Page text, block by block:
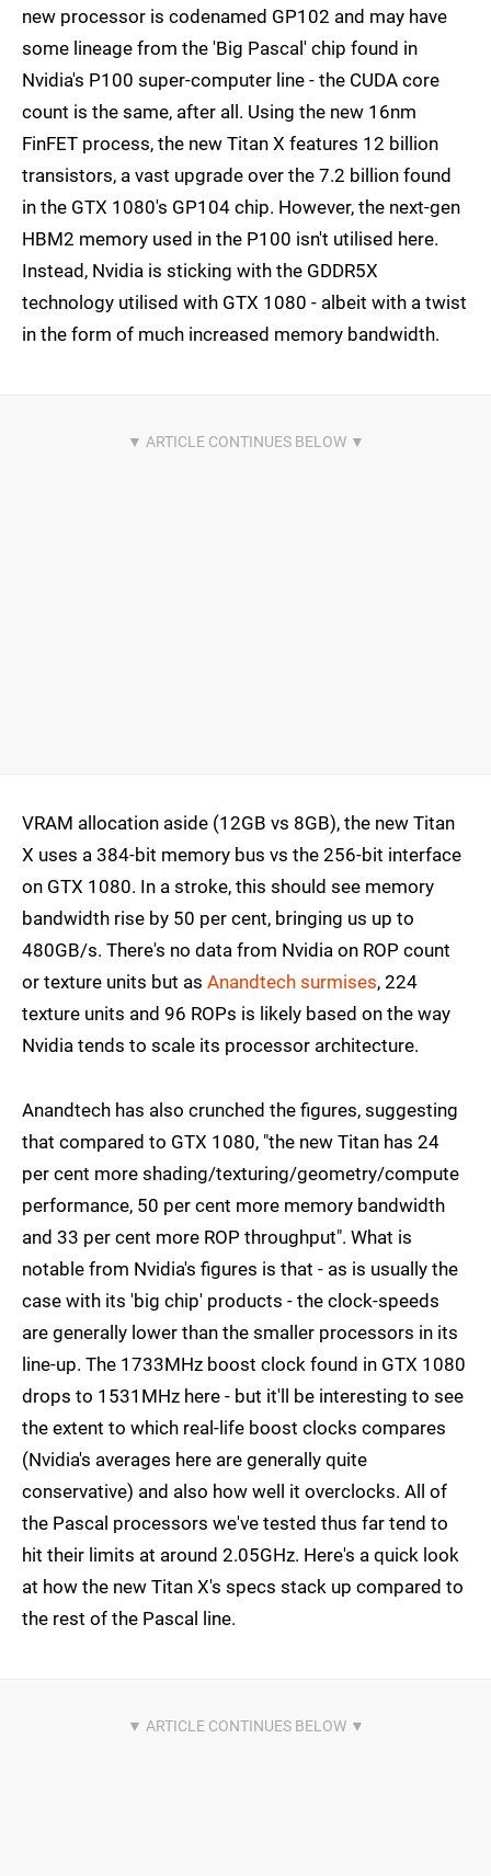
new processor is codenamed GP102 and may have
some lineage from the 'Big Pascal' chip found in
Nvidia's P100 super-computer line - the CUDA core
count is the same, after all. Using the new 16nm
FinFET process, the new Titan X features 12 billion
transistors, a vast upgrade over the 7.2 billion found
in the GTX 1080's GP104 chip. However, the next-gen
HBM2 memory used in the P100 isn't utilised here.
Instead, Nvidia is sticking with the GDDR5X
technology utilised with GTX 1080 - albeit with a twist
in the form of much increased memory bandwidth.
VRAM allocation aside (12GB vs 8GB), the new Titan
X uses a 384-bit memory bus vs the 256-bit interface
on GTX 1080. In a stroke, this should see memory
bandwidth rise by 50 per cent, bringing us up to
480GB/s. There's no data from Nvidia on ROP count
or texture units but as Anandtech surmises, 224
texture units and 96 ROPs is likely based on the way
Nvidia tends to scale its processor architecture.
Anandtech has also crunched the figures, suggesting
that compared to GTX 1080, "the new Titan has 24
per cent more shading/texturing/geometry/compute
performance, 50 per cent more memory bandwidth
and 33 per cent more ROP throughput". What is
notable from Nvidia's figures is that - as is usually the
case with its 'big chip' products - the clock-speeds
are generally lower than the smaller processors in its
line-up. The 1733MHz boost clock found in GTX 1080
drops to 1531MHz here - but it'll be interesting to see
the extent to which real-life boost clocks compares
(Nvidia's averages here are generally quite
conservative) and also how well it overclocks. All of
the Pascal processors we've tested thus far tend to
hit their limits at around 2.05GHz. Here's a quick look
at how the new Titan X's specs stack up compared to
the rest of the Pascal line.